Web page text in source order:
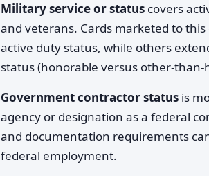
Military service or status covers
and veterans. Cards marketed to
active duty status, while others
status (honorable versus other-
Government contractor status is
agency or designation as a federal
and documentation requirements
federal employment.